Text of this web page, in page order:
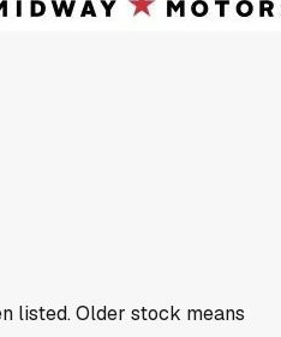
listed. Older stock means